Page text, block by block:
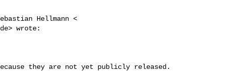
> wrote:
they are not yet publicly released.